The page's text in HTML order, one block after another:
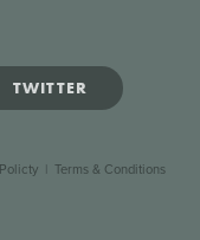
TWITTER
| Terms & Conditions